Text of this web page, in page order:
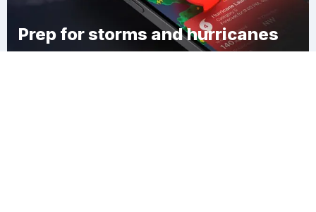
Prep for storms and hurricanes